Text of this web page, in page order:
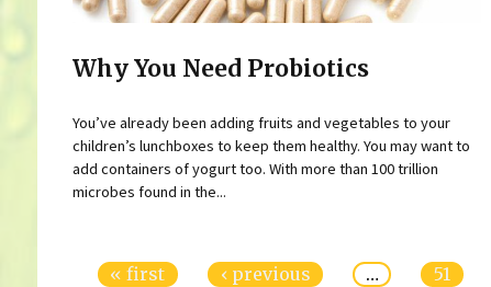
Why You Need Probiotics
You’ve already been adding fruits and vegetables to your
children’s lunchboxes to keep them healthy. You may want to
add containers of yogurt too. With more than 100 trillion
microbes found in the...
« first ‹ previous … 51